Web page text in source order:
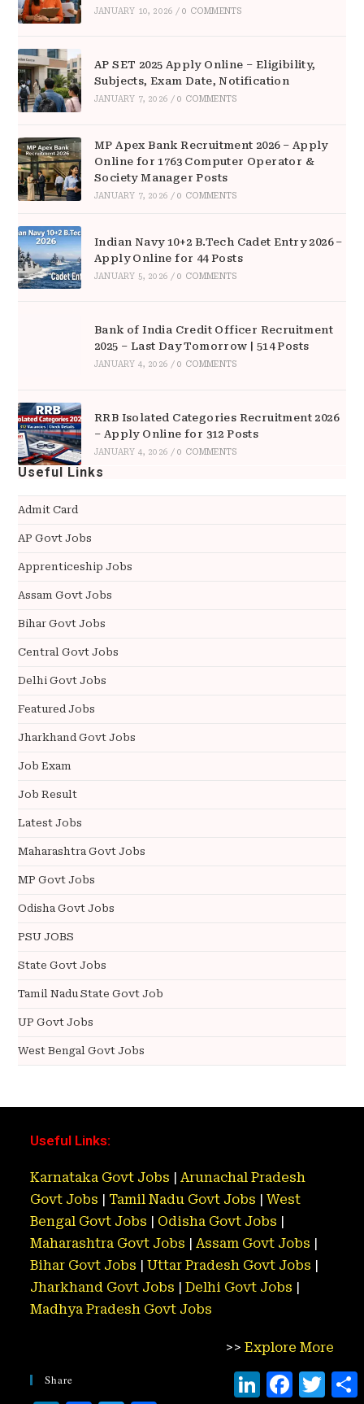
JANUARY 10, 2026 / 0 COMMENTS
AP SET 2025 Apply Online – Eligibility,
Subjects, Exam Date, Notification
JANUARY 7, 2026 / 0 COMMENTS
MP Apex Bank Recruitment 2026 – Apply
Online for 1763 Computer Operator &
Society Manager Posts
JANUARY 7, 2026 / 0 COMMENTS
Indian Navy 10+2 B.Tech Cadet Entry 2026 –
Apply Online for 44 Posts
JANUARY 5, 2026 / 0 COMMENTS
Bank of India Credit Officer Recruitment
2025 – Last Day Tomorrow | 514 Posts
JANUARY 4, 2026 / 0 COMMENTS
RRB Isolated Categories Recruitment 2026
– Apply Online for 312 Posts
JANUARY 4, 2026 / 0 COMMENTS
Useful Links
Admit Card
AP Govt Jobs
Apprenticeship Jobs
Assam Govt Jobs
Bihar Govt Jobs
Central Govt Jobs
Delhi Govt Jobs
Featured Jobs
Jharkhand Govt Jobs
Job Exam
Job Result
Latest Jobs
Maharashtra Govt Jobs
MP Govt Jobs
Odisha Govt Jobs
PSU JOBS
State Govt Jobs
Tamil Nadu State Govt Job
UP Govt Jobs
West Bengal Govt Jobs
Useful Links:
Karnataka Govt Jobs |Arunachal Pradesh
Govt Jobs | Tamil Nadu Govt Jobs |West
Bengal Govt Jobs | Odisha Govt Jobs |
Maharashtra Govt Jobs |Assam Govt Jobs |
Bihar Govt Jobs |Uttar Pradesh Govt Jobs |
Jharkhand Govt Jobs |Delhi Govt Jobs |
Madhya Pradesh Govt Jobs
>> Explore More
Share L F T